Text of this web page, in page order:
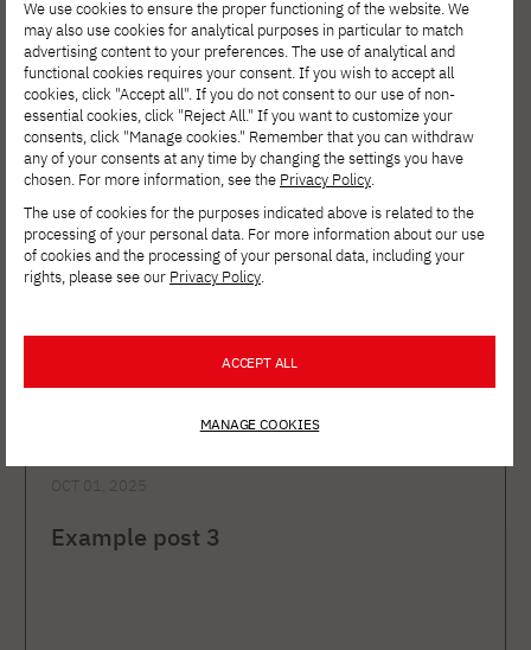
research work
Search
Example post 3
We use cookies to ensure the proper functioning of the website. We
may also use cookies for analytical purposes in particular to match
advertising content to your preferences. The use of analytical and
functional cookies requires your consent. If you wish to accept all
cookies, click "Accept all". If you do not consent to our use of non-
essential cookies, click "Reject All." If you want to customize your
consents, click "Manage cookies." Remember that you can withdraw
any of your consents at any time by changing the settings you have
chosen. For more information, see the Privacy Policy.
The use of cookies for the purposes indicated above is related to the
processing of your personal data. For more information about our use
of cookies and the processing of your personal data, including your
rights, please see our Privacy Policy.
ACCEPT ALL
MANAGE COOKIES